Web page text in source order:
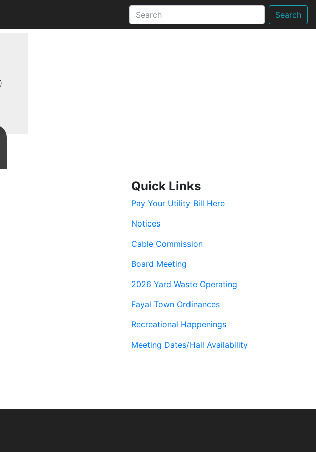
Search
Quick Links
Pay Your Utility Bill Here
Notices
Cable Commission
Board Meeting
2026 Yard Waste Operating
Fayal Town Ordinances
Recreational Happenings
Meeting Dates/Hall Availability